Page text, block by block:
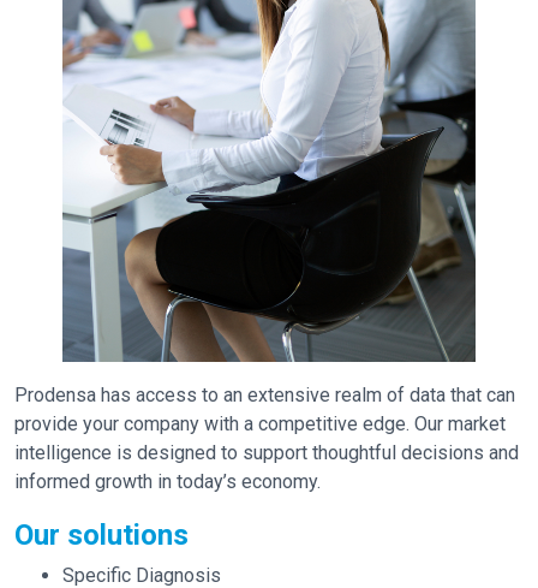
Prodensa has access to an extensive realm of data that can
provide your company with a competitive edge. Our market
intelligence is designed to support thoughtful decisions and
informed growth in today’s economy.
Our solutions
Specific Diagnosis